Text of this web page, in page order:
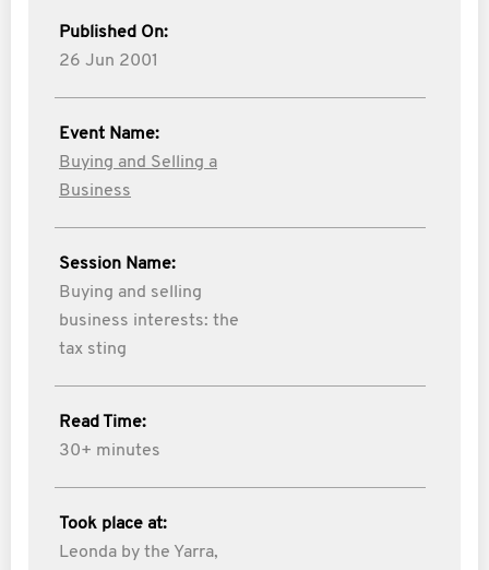
Published On:
26 Jun 2001
Event Name:
Buying and Selling a
Business
Session Name:
Buying and selling
business interests: the
tax sting
Read Time:
30+ minutes
Took place at:
Leonda by the Yarra,